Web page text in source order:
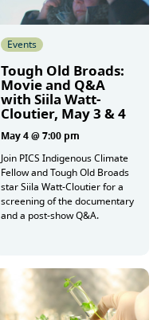
Events
Tough Old Broads:
Movie and Q&A
with Siila Watt-
Cloutier, May 3 & 4
May 4 @ 7:00 pm
Join PICS Indigenous Climate
Fellow and Tough Old Broads
star Siila Watt-Cloutier for a
screening of the documentary
and a post-show Q&A.